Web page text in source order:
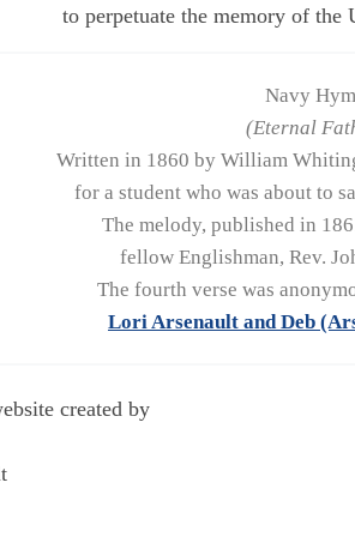
to perpetuate the memory of the
Navy
(Eternal
Written in 1860 by William
for a student who was about to
The melody, published in
fellow Englishman, Rev.
The fourth verse was
Lori Arsenault and Deb
created by